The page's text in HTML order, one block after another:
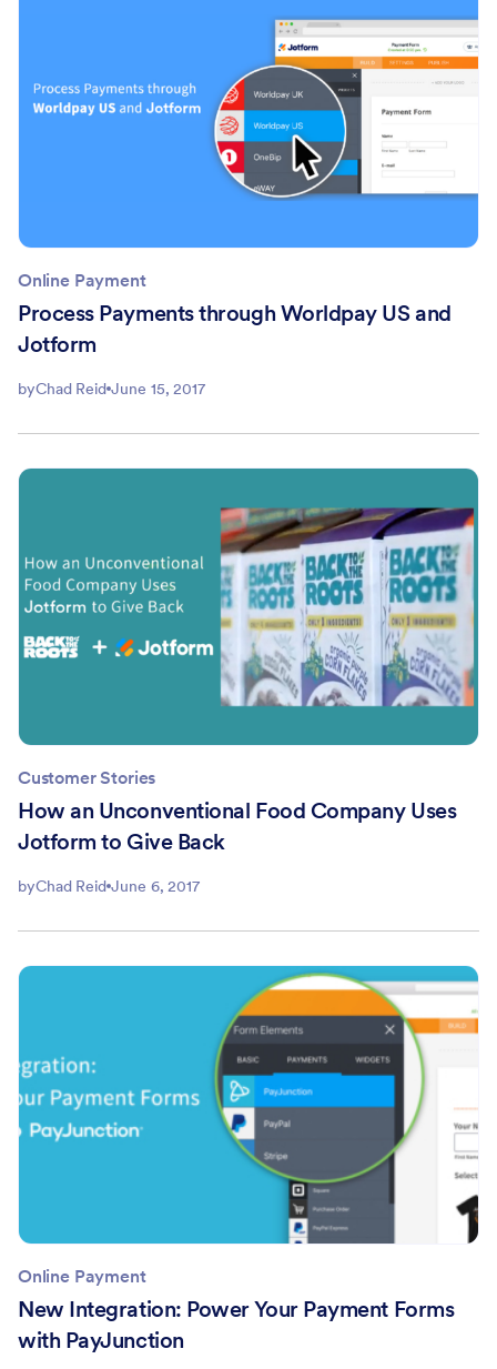
Online Payment
Process Payments through Worldpay US and
Jotform
byChad Reid June 15, 2017
Customer Stories
How an Unconventional Food Company Uses
Jotform to Give Back
byChad Reid June 6, 2017
Online Payment
New Integration: Power Your Payment Forms
with PayJunction